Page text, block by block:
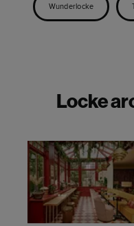
Wunderlocke
Locke